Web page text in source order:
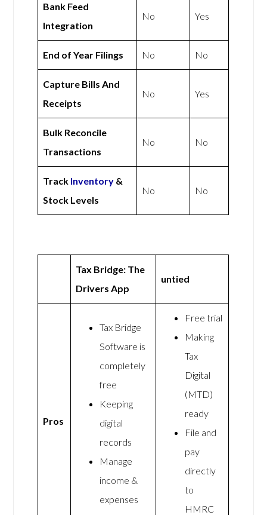
Bank Feed
Integration
No Yes
End of Year Filings No No
Capture Bills And
Receipts
No Yes
Bulk Reconcile
Transactions
No No
Track Inventory &
Stock Levels
No No
Tax Bridge: The
Drivers App
untied
Pros
Tax Bridge
Software is
completely
free
Keeping
digital
records
Manage
income &
expenses
Free trial
Making
Tax
Digital
(MTD)
ready
File and
pay
directly
to
HMRC